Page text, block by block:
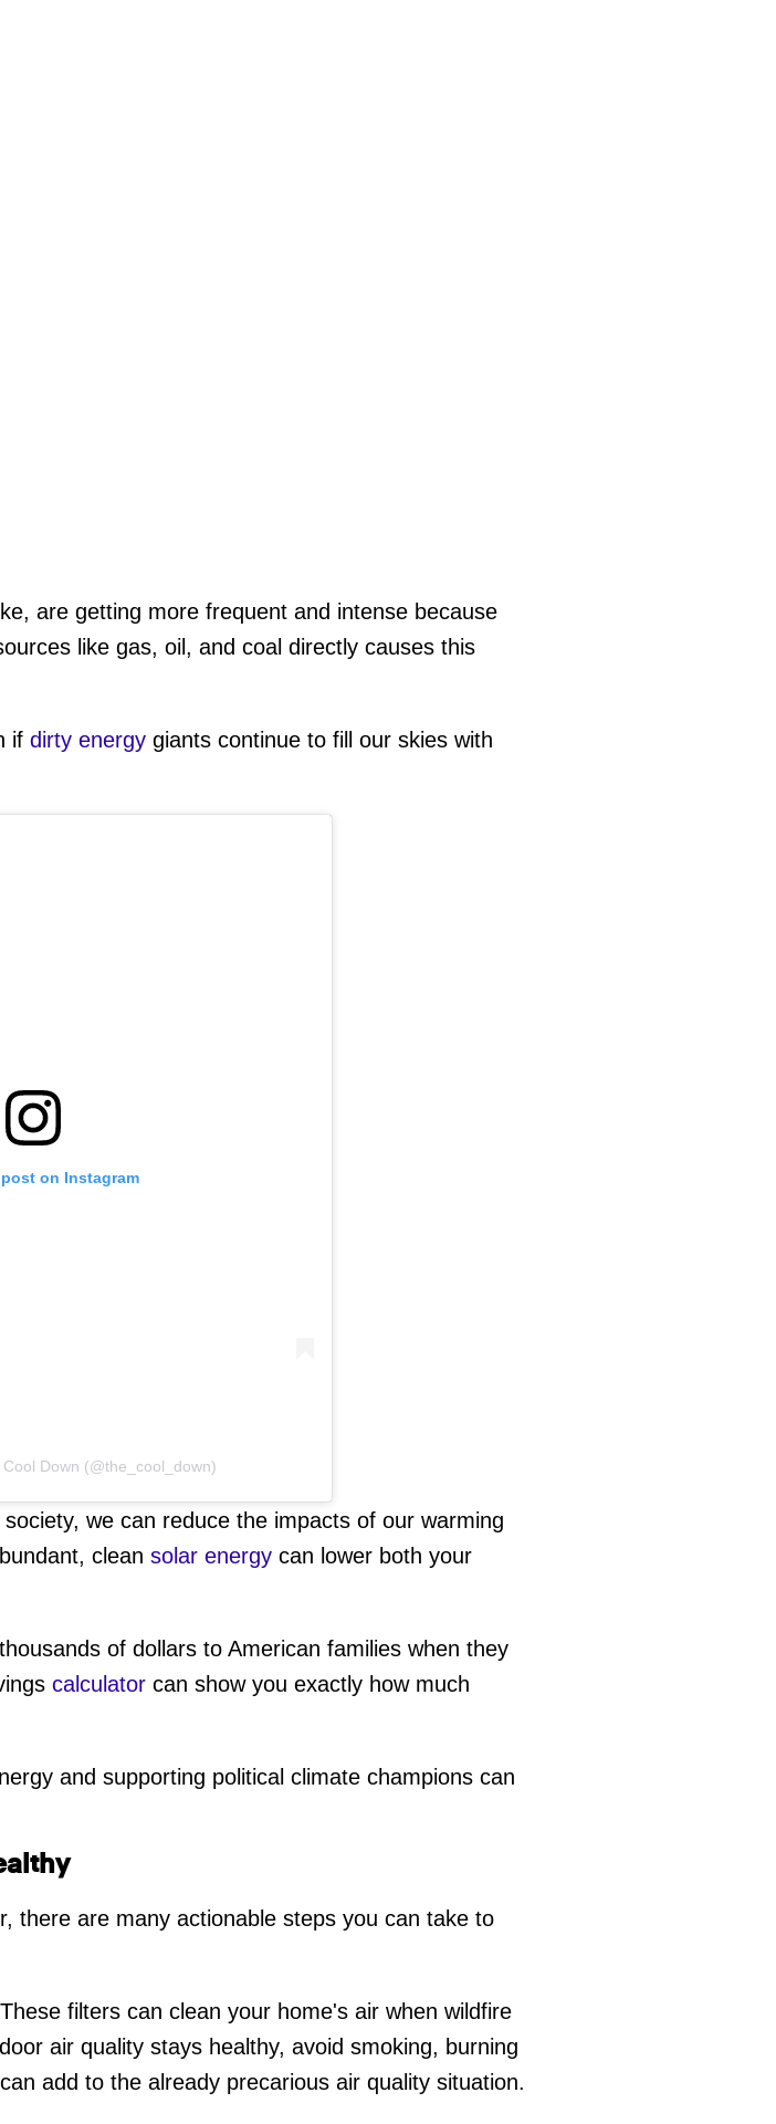
are getting more frequent and intense because
like gas, oil, and coal directly causes this
if dirty energygiants continue to fill our skies with
on Instagram
Down (@the_cool_down)
we can reduce the impacts of our warming
clean solar energycan lower both your
of dollars to American families when they
calculatorcan show you exactly how much
and supporting political climate champions can
there are many actionable steps you can take to
filters can clean your home's air when wildfire
air quality stays healthy, avoid smoking, burning
add to the already precarious air quality situation.